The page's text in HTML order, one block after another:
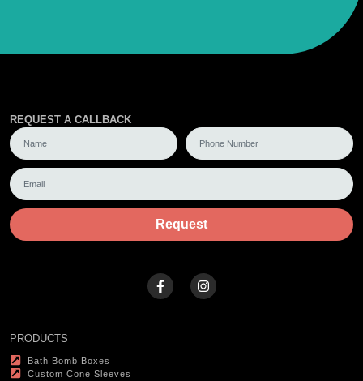
REQUEST A CALLBACK
Request
PRODUCTS
Bath Bomb Boxes
Custom Cone Sleeves